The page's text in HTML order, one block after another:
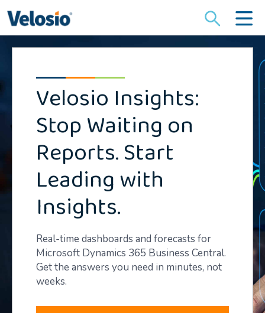
for:
Velosio Insights:
Stop Waiting on
Reports. Start
Leading with
Insights.
Real-time dashboards and forecasts for
Microsoft Dynamics 365 Business Central.
Get the answers you need in minutes, not
weeks.